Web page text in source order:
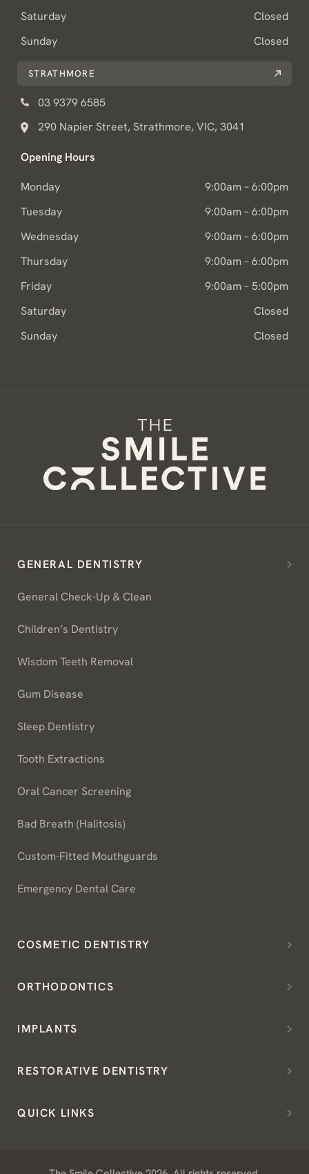
Saturday
Closed
Sunday
Closed
STRATHMORE
03 9379 6585
290 Napier Street, Strathmore, VIC, 3041
Opening Hours
Monday
9:00am – 6:00pm
Tuesday
9:00am – 6:00pm
Wednesday
9:00am – 6:00pm
Thursday
9:00am – 6:00pm
Friday
9:00am – 5:00pm
Saturday
Closed
Sunday
Closed
GENERAL DENTISTRY
General Check-Up & Clean
Children’s Dentistry
Wisdom Teeth Removal
Gum Disease
Sleep Dentistry
Tooth Extractions
Oral Cancer Screening
Bad Breath (Halitosis)
Custom-Fitted Mouthguards
Emergency Dental Care
COSMETIC DENTISTRY
ORTHODONTICS
IMPLANTS
RESTORATIVE DENTISTRY
QUICK LINKS